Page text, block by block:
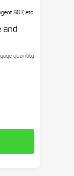
807, etc.
and
quantity